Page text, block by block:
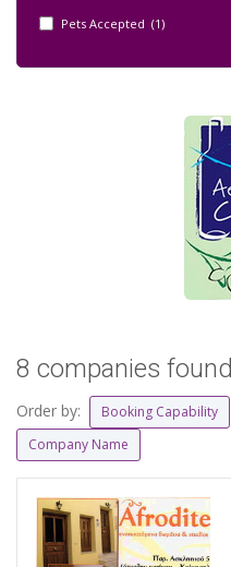
Pets Accepted (1)
8 companies found
Order by: Booking Capability
Company Name